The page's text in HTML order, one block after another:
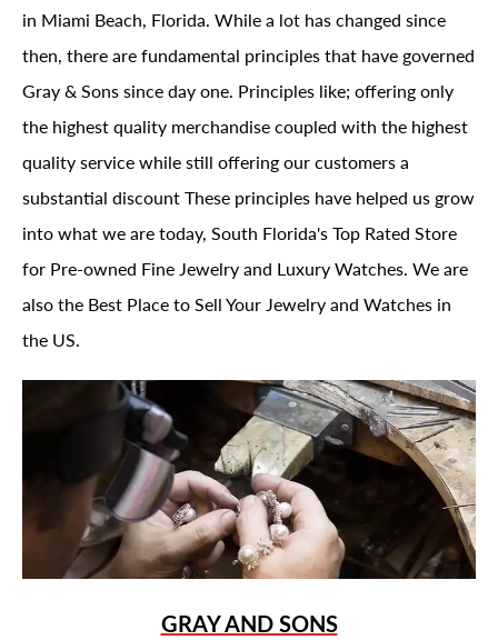
in Miami Beach, Florida. While a lot has changed since
then, there are fundamental principles that have governed
Gray & Sons since day one. Principles like; offering only
the highest quality merchandise coupled with the highest
quality service while still offering our customers a
substantial discount These principles have helped us grow
into what we are today, South Florida's Top Rated Store
for Pre-owned Fine Jewelry and Luxury Watches. We are
also the Best Place to Sell Your Jewelry and Watches in
the US.
GRAY AND SONS